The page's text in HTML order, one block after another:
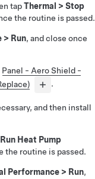
tapThermal > Stop
the routine is passed.
> Run, and close once
Panel - Aero Shield -
.
and then install
Run Heat Pump
the routine is passed.
Performance > Run,